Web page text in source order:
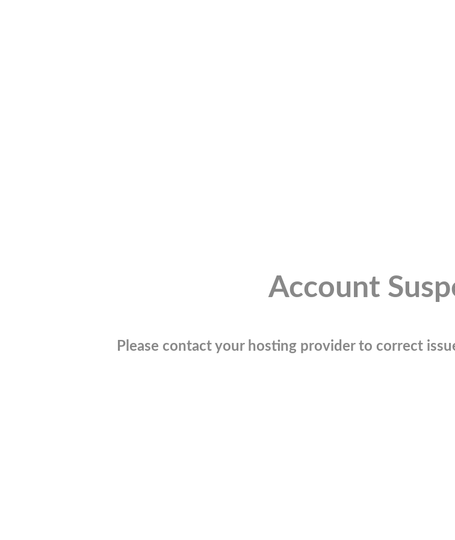
Account
Please contact your hosting provider to correct